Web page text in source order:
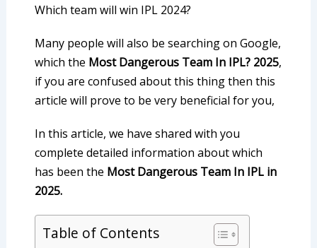
Which team will win IPL 2024?
Many people will also be searching on Google,
which the Most Dangerous Team In IPL? 2025,
if you are confused about this thing then this
article will prove to be very beneficial for you,
In this article, we have shared with you
complete detailed information about which
has been the Most Dangerous Team In IPL in
2025.
Table of Contents